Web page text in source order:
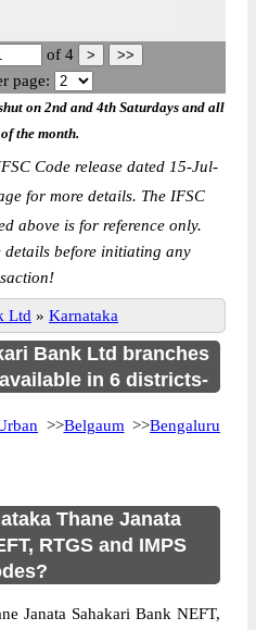
of 4
page:
on 2nd and 4th Saturdays and all
the month.
Code release dated 15-Jul-
for more details. The IFSC
above is for reference only.
details before initiating any
Ltd » Karnataka
Bank Ltd branches
in 6 districts-
>>Belgaum >>Bengaluru
Thane Janata
RTGS and IMPS
Janata Sahakari Bank NEFT,